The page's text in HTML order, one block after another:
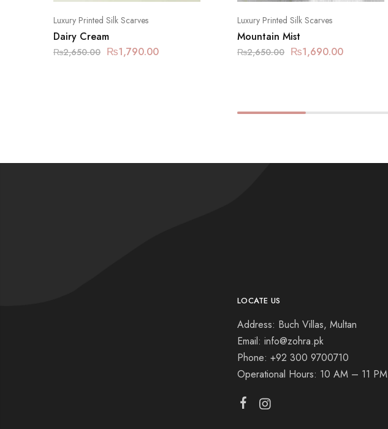
Luxury Printed Silk Scarves
Dairy Cream
₨2,650.00 ₨1,790.00
Luxury Printed Silk Scarves
Mountain Mist
₨2,650.00 ₨1,690.00
LOCATE US
Address: Buch Villas, Multan
Email: info@zohra.pk
Phone: +92 300 9700710
Operational Hours: 10 AM – 11 PM